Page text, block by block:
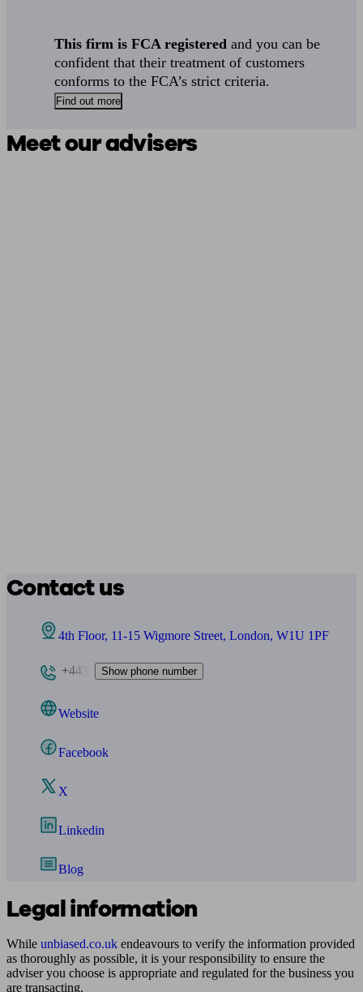
This firm is FCA registered and you can be
confident that their treatment of customers
conforms to the FCA’s strict criteria.
Find out more
Meet our advisers
Contact us
4th Floor, 11-15 Wigmore Street, London, W1U 1PF
+443 Show phone number
Website
Facebook
X
Linkedin
Blog
Legal information
While unbiased.co.uk endeavours to verify the information provided
as thoroughly as possible, it is your responsibility to ensure the
adviser you choose is appropriate and regulated for the business you
are transacting.